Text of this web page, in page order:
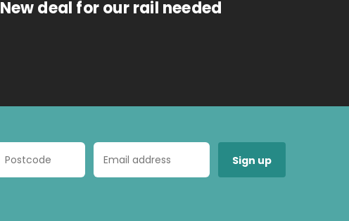
New deal for our rail needed